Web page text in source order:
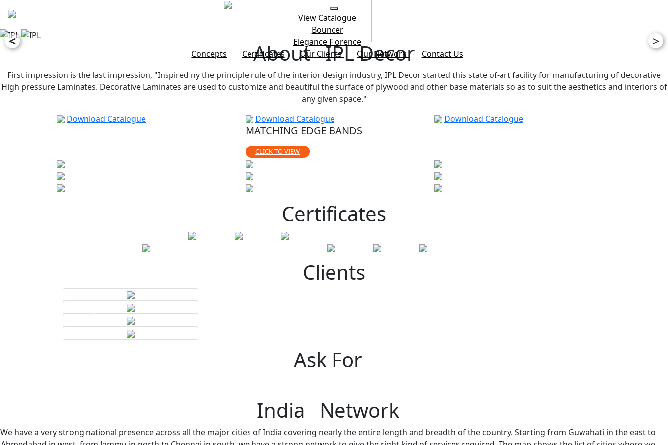
View Catalogue
Bouncer
EleganceFlorence
Concepts
Certificates Our Clients Our Network Contact Us
< >
About IPL Decor
First impression is the last impression, "Inspired ny the principle rule of the interior design industry, IPL Decor started this state of-art facility for manufacturing of decorative
High pressure Laminates. Decorative Laminates are used to customize and beautiful the surface of plywood and other base materials so as to suit the aesthetics and interiors of
any given space."
Download Catalogue
Download Catalogue
MATCHING EDGE BANDS
CLICK TO VIEW
Download Catalogue
Certificates
Clients
Ask For
India Network
We have a very strong national presence across all the major cities of India covering nearly the entire length and breadth of the country. Starting from Guwahati in the east to